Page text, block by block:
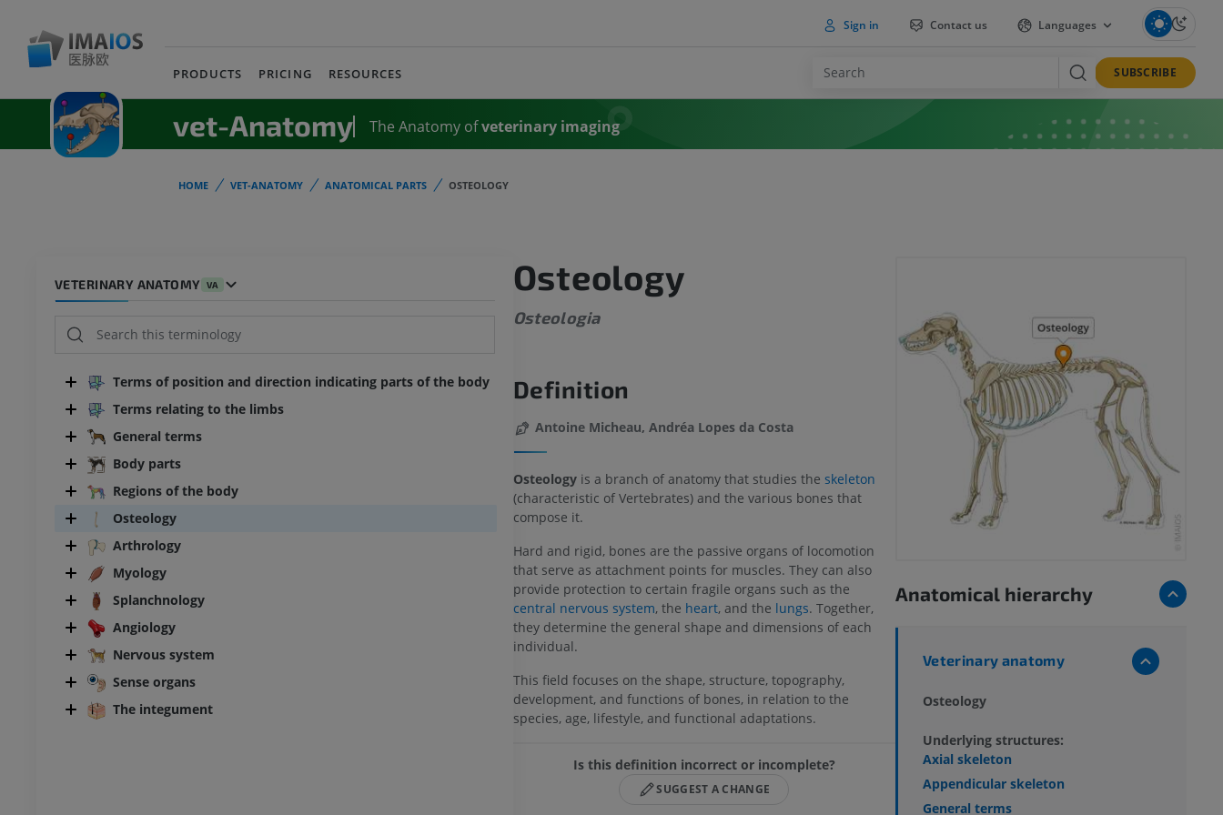
Sign in Contact us Languages
PRODUCTS PRICING RESOURCES SUBSCRIBE
vet-Anatomy The Anatomy ofveterinary imaging
HOME VET-ANATOMY ANATOMICAL PARTS OSTEOLOGY
VETERINARY ANATOMY VA
Terms of position and direction indicating parts of the body
Terms relating to the limbs
General terms
Body parts
Regions of the body
Osteology
Arthrology
Myology
Splanchnology
Angiology
Nervous system
Sense organs
The integument
Osteology
Osteologia
Definition
Antoine Micheau, Andréa Lopes da Costa
Osteologyis a branch of anatomy that studies the skeleton
(characteristic of Vertebrates) and the various bones that
compose it.
Hard and rigid, bones are the passive organs of locomotion
that serve as attachment points for muscles. They can also
provide protection to certain fragile organs such as the
central nervous system, the heart, and the lungs. Together,
they determine the general shape and dimensions of each
individual.
This field focuses on the shape, structure, topography,
development, and functions of bones, in relation to the
species, age, lifestyle, and functional adaptations.
Is this definition incorrect or incomplete?
SUGGEST A CHANGE
Anatomical hierarchy
Veterinary anatomy
Osteology
Underlying structures:
Axial skeleton
Appendicular skeleton
General terms